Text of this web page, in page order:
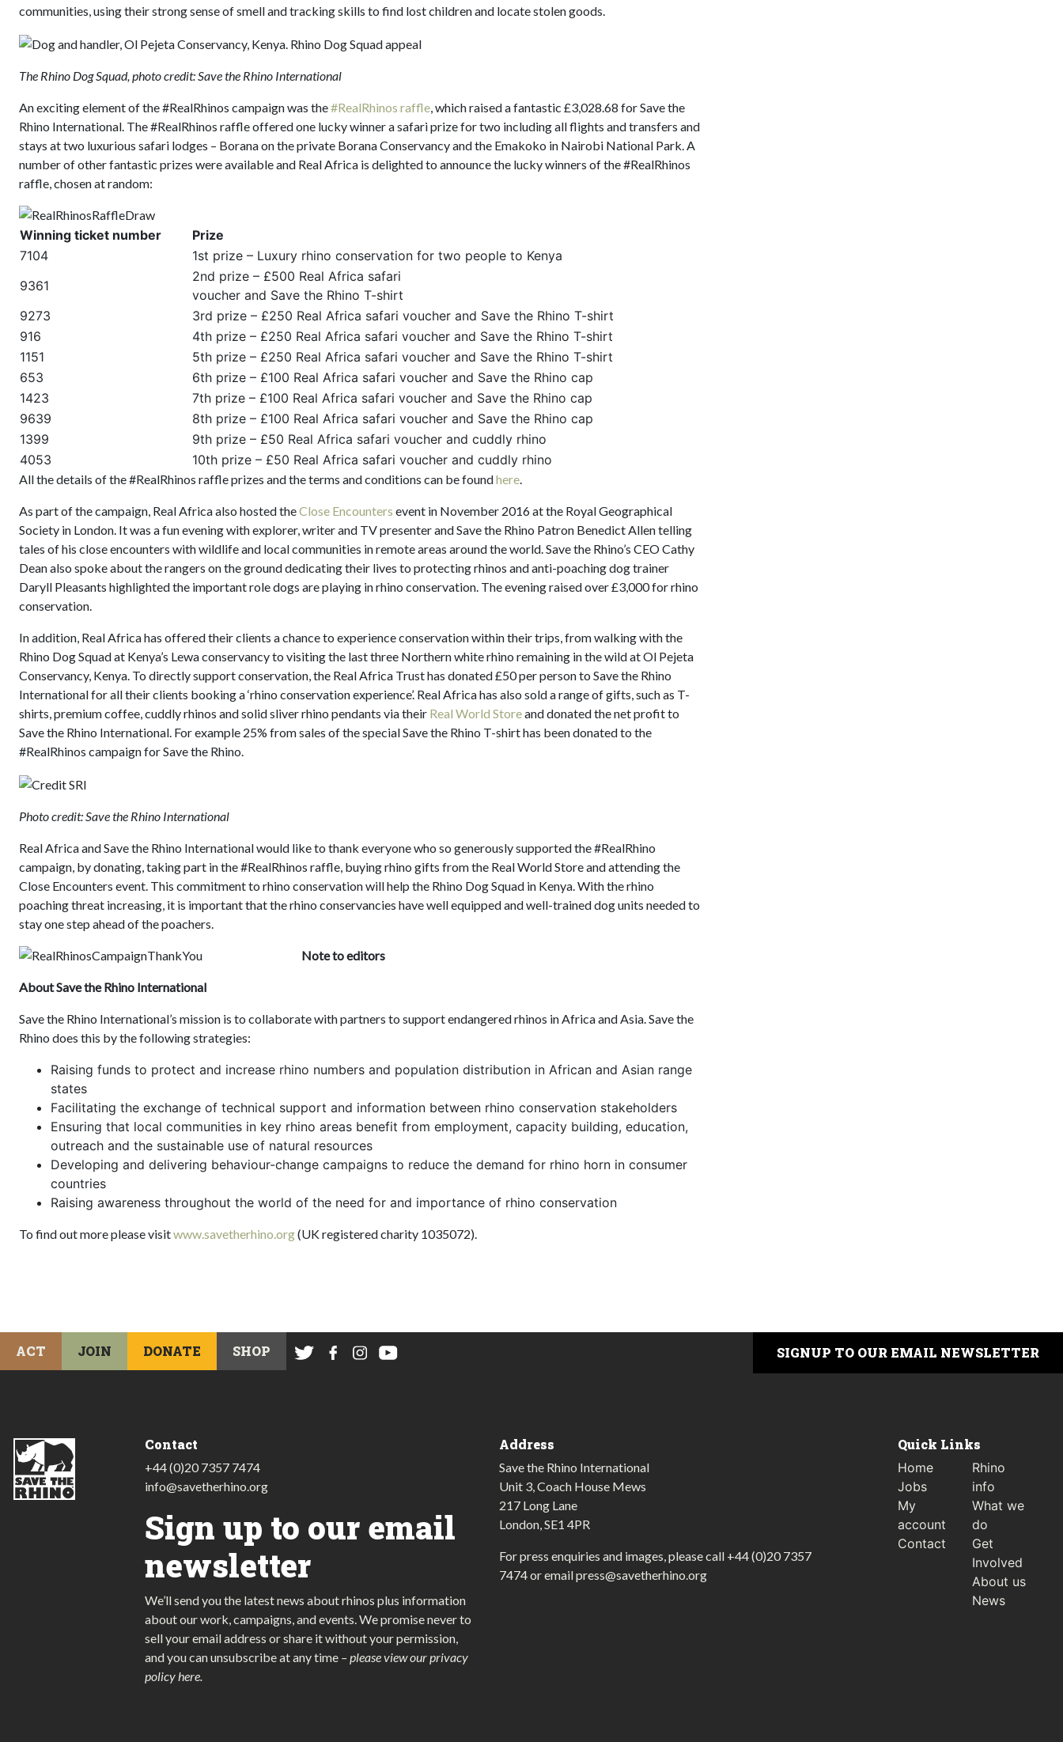
communities, using their strong sense of smell and tracking skills to find lost children and locate stolen goods.
The Rhino Dog Squad, photo credit: Save the Rhino International
An exciting element of the #RealRhinos campaign was the#RealRhinos raffle, which raised a fantastic £3,028.68 for Save the
Rhino International. The #RealRhinos raffle offered one lucky winner a safari prize for two including all flights and transfers and
stays at two luxurious safari lodges – Borana on the private Borana Conservancy and the Emakoko in Nairobi National Park. A
number of other fantastic prizes were available and Real Africa is delighted to announce the lucky winners of the #RealRhinos
raffle, chosen at random:
Winning ticket number
Prize
7104
1st prize – Luxury rhino conservation for two people to Kenya
9361
2nd prize – £500 Real Africa safari
voucher and Save the Rhino T-shirt
9273
3rd prize – £250 Real Africa safari voucher and Save the Rhino T-shirt
916
4th prize – £250 Real Africa safari voucher and Save the Rhino T-shirt
1151
5th prize – £250 Real Africa safari voucher and Save the Rhino T-shirt
653
6th prize – £100 Real Africa safari voucher and Save the Rhino cap
1423
7th prize – £100 Real Africa safari voucher and Save the Rhino cap
9639
8th prize – £100 Real Africa safari voucher and Save the Rhino cap
1399
9th prize – £50 Real Africa safari voucher and cuddly rhino
4053
10th prize – £50 Real Africa safari voucher and cuddly rhino
All the details of the #RealRhinos raffle prizes and the terms and conditions can be foundhere.
As part of the campaign, Real Africa also hosted theClose Encounters event in November 2016 at the Royal Geographical
Society in London. It was a fun evening with explorer, writer and TV presenter and Save the Rhino Patron Benedict Allen telling
tales of his close encounters with wildlife and local communities in remote areas around the world. Save the Rhino’s CEO Cathy
Dean also spoke about the rangers on the ground dedicating their lives to protecting rhinos and anti-poaching dog trainer
Daryll Pleasants highlighted the important role dogs are playing in rhino conservation. The evening raised over £3,000 for rhino
conservation.
In addition, Real Africa has offered their clients a chance to experience conservation within their trips, from walking with the
Rhino Dog Squad at Kenya’s Lewa conservancy to visiting the last three Northern white rhino remaining in the wild at Ol Pejeta
Conservancy, Kenya. To directly support conservation, the Real Africa Trust has donated £50 per person to Save the Rhino
International for all their clients booking a ‘rhino conservation experience’. Real Africa has also sold a range of gifts, such as T-
shirts, premium coffee, cuddly rhinos and solid sliver rhino pendants via their Real World Storeand donated the net profit to
Save the Rhino International. For example 25% from sales of the special Save the Rhino T-shirt has been donated to the
#RealRhinos campaign for Save the Rhino.
Photo credit: Save the Rhino International
Real Africa and Save the Rhino International would like to thank everyone who so generously supported the #RealRhino
campaign, by donating, taking part in the #RealRhinos raffle, buying rhino gifts from the Real World Store and attending the
Close Encounters event. This commitment to rhino conservation will help the Rhino Dog Squad in Kenya. With the rhino
poaching threat increasing, it is important that the rhino conservancies have well equipped and well-trained dog units needed to
stay one step ahead of the poachers.
Note to editors
About Save the Rhino International
Save the Rhino International’s mission is to collaborate with partners to support endangered rhinos in Africa and Asia. Save the
Rhino does this by the following strategies:
Raising funds to protect and increase rhino numbers and population distribution in African and Asian range
states
Facilitating the exchange of technical support and information between rhino conservation stakeholders
Ensuring that local communities in key rhino areas benefit from employment, capacity building, education,
outreach and the sustainable use of natural resources
Developing and delivering behaviour-change campaigns to reduce the demand for rhino horn in consumer
countries
Raising awareness throughout the world of the need for and importance of rhino conservation
To find out more please visitwww.savetherhino.org(UK registered charity 1035072).
ACT JOIN DONATE SHOP SIGNUP TO OUR EMAIL NEWSLETTER
Contact
+44 (0)20 7357 7474
info@savetherhino.org
Sign up to our email
newsletter
We’ll send you the latest news about rhinos plus information
about our work, campaigns, and events. We promise never to
sell your email address or share it without your permission,
and you can unsubscribe at any time –please view our privacy
policy here.
Address
Save the Rhino International
Unit 3, Coach House Mews
217 Long Lane
London, SE1 4PR
For press enquiries and images, please call +44 (0)20 7357
7474or emailpress@savetherhino.org
Quick Links
Home
Jobs
My
account
Contact
Rhino
info
What we
do
Get
Involved
About us
News